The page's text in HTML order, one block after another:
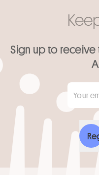
Sign up to
Your email